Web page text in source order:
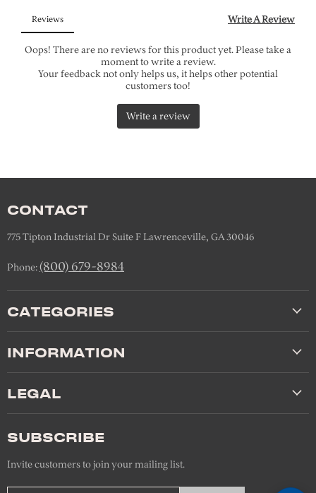
CONTACT
775 Tipton Industrial Dr Suite F Lawrenceville, GA 30046
Phone:(800) 679-8984
CATEGORIES
INFORMATION
LEGAL
SUBSCRIBE
Invite customers to join your mailing list.